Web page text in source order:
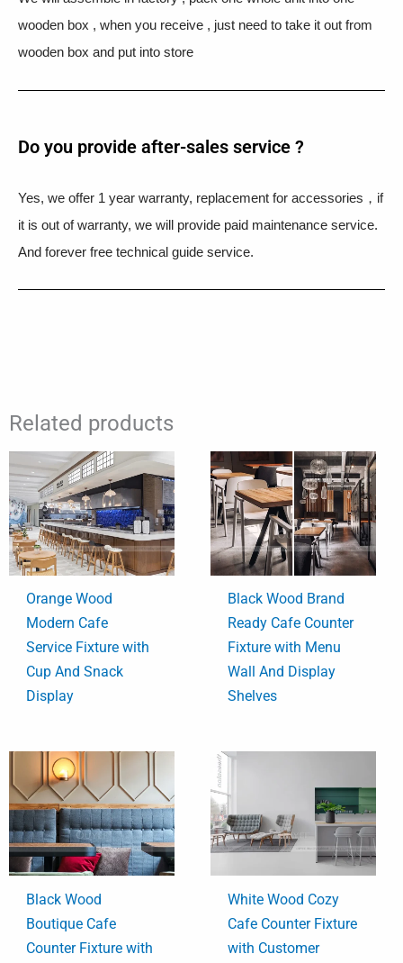
wooden box , when you receive , just need to take it out from
wooden box and put into store
Do you provide after-sales service ?
Yes, we offer 1 year warranty, replacement for accessories，if
it is out of warranty, we will provide paid maintenance service.
And forever free technical guide service.
Related products
Orange Wood
Modern Cafe
Service Fixture with
Cup And Snack
Display
Black Wood Brand
Ready Cafe Counter
Fixture with Menu
Wall And Display
Shelves
Black Wood
Boutique Cafe
Counter Fixture with
White Wood Cozy
Cafe Counter Fixture
with Customer